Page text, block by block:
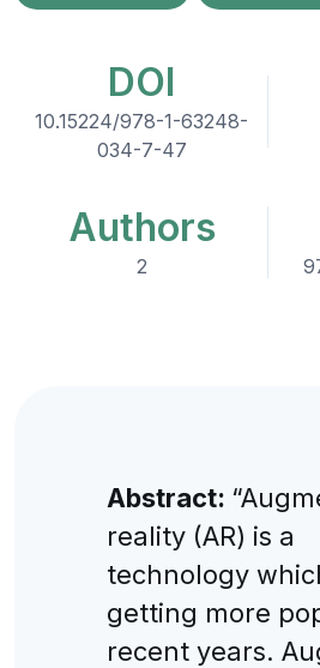
DOI
10.15224/978-1-63248-
034-7-47
Authors
2
Abstract:
reality (AR) is a
technology
getting more
recent years.